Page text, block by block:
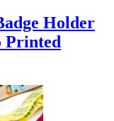
Holder
Printed